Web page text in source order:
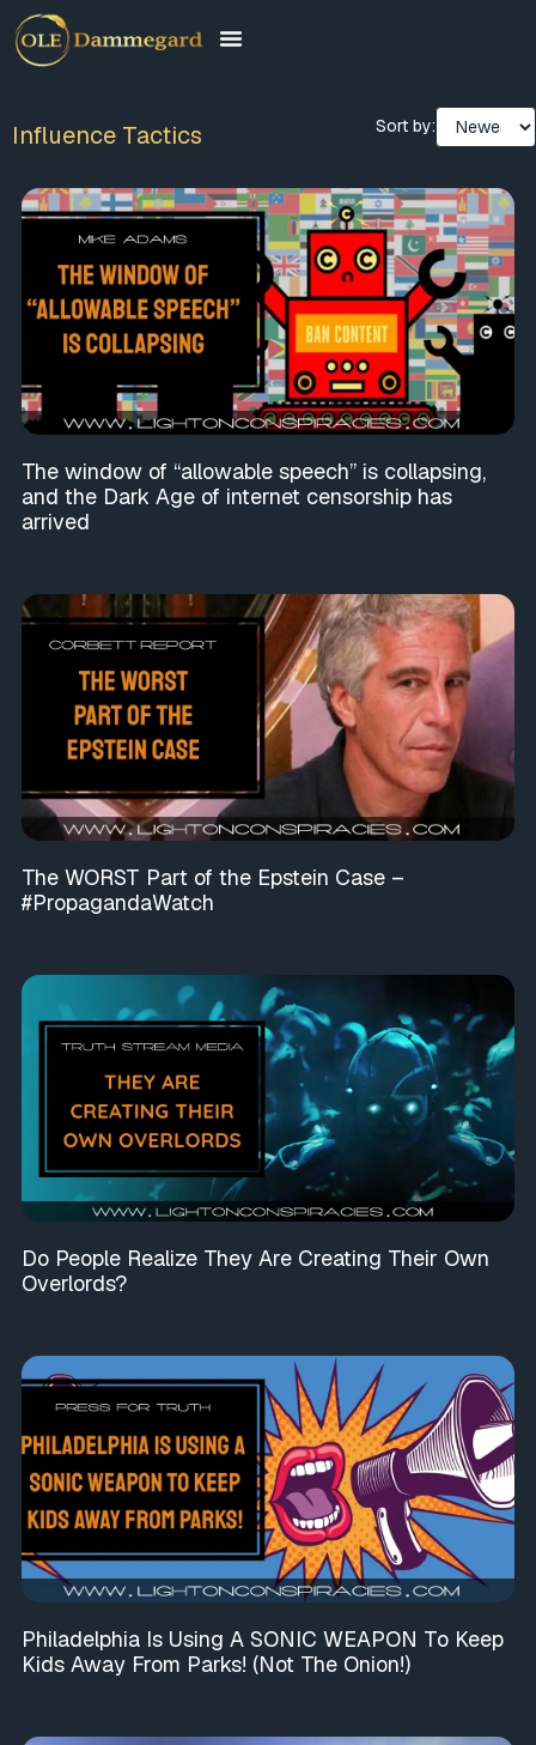
Influence Tactics Sort by:
The window of “allowable speech” is collapsing,
and the Dark Age of internet censorship has
arrived
The WORST Part of the Epstein Case –
#PropagandaWatch
Do People Realize They Are Creating Their Own
Overlords?
Philadelphia Is Using A SONIC WEAPON To Keep
Kids Away From Parks! (Not The Onion!)